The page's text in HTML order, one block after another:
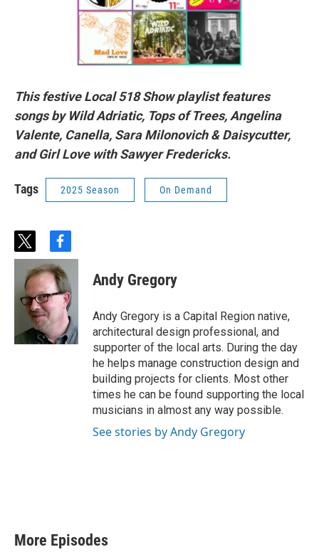
This festive Local 518 Show playlist features
songs by Wild Adriatic, Tops of Trees, Angelina
Valente, Canella, Sara Milonovich & Daisycutter,
and Girl Love with Sawyer Fredericks.
Tags 2025 Season On Demand
t
w
i
t
t
e
f
a
c
e
b
o
o
k
Andy Gregory
Andy Gregory is a Capital Region native,
architectural design professional, and
supporter of the local arts. During the day
he helps manage construction design and
building projects for clients. Most other
times he can be found supporting the local
musicians in almost any way possible.
See stories by Andy Gregory
More Episodes